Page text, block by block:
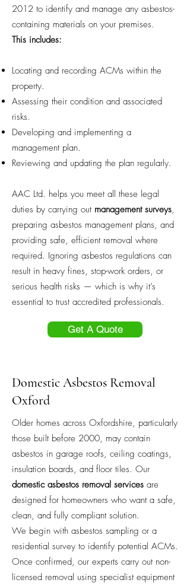
2012 to identify and manage any asbestos-
containing materials on your premises.
This includes:
Locating and recording ACMs within the
property.
Assessing their condition and associated
risks.
Developing and implementing a
management plan.
Reviewing and updating the plan regularly.
AAC Ltd. helps you meet all these legal
duties by carrying out management surveys,
preparing asbestos management plans, and
providing safe, efficient removal where
required. Ignoring asbestos regulations can
result in heavy fines, stop-work orders, or
serious health risks — which is why it’s
essential to trust accredited professionals.
Get A Quote
Domestic Asbestos Removal
Oxford
Older homes across Oxfordshire, particularly
those built before 2000, may contain
asbestos in garage roofs, ceiling coatings,
insulation boards, and floor tiles. Our
domestic asbestos removal services are
designed for homeowners who want a safe,
clean, and fully compliant solution.
We begin with asbestos sampling or a
residential survey to identify potential ACMs.
Once confirmed, our experts carry out non-
licensed removal using specialist equipment